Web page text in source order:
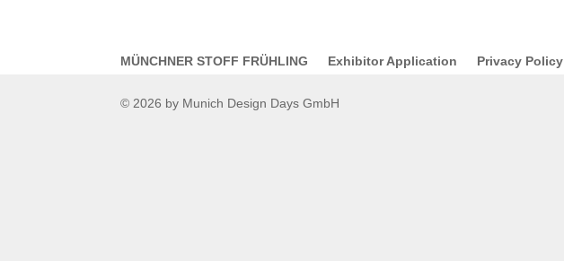
MÜNCHNER STOFF FRÜHLING Exhibitor Application Privacy Policy
© 2026 by Munich Design Days GmbH